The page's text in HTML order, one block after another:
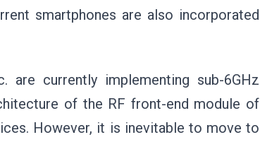
smartphones are also incorporated
are currently implementing sub-6GHz
of the RF front-end module of
However, it is inevitable to move to